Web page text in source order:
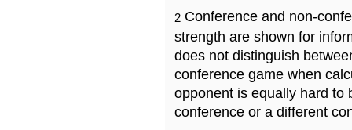
2 Conference and non-
strength are shown for
does not distinguish
conference game when
opponent is equally hard to
conference or a different